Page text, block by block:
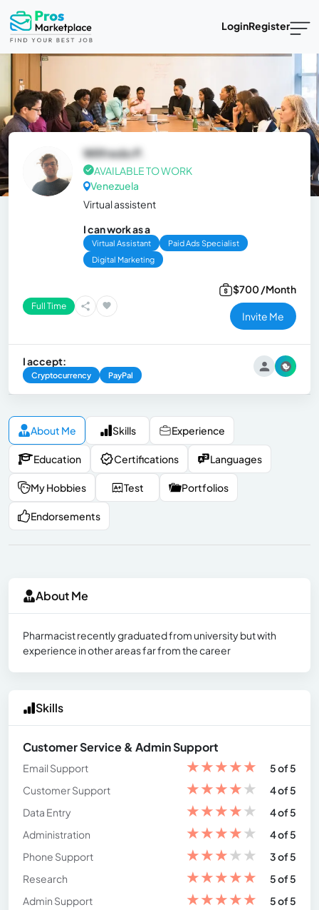
LoginRegister
Wilfredo P.
AVAILABLE TO WORK
Venezuela
Virtual assistent
I can work as a
Virtual Assistant
Paid Ads Specialist
Digital Marketing
Full Time
$700 /Month
Invite Me
I accept:
Cryptocurrency PayPal
About Me Skills Experience
Education Certifications Languages
My Hobbies Test Portfolios
Endorsements
About Me
Pharmacist recently graduated from university but with
experience in other areas far from the career
Skills
Customer Service & Admin Support
Email Support ★★★★★
5 of 5
Customer Support
★★★★★
4 of 5
Data Entry
★★★★★
4 of 5
Administration
★★★★★
4 of 5
Phone Support
★★★★★
3 of 5
Research
★★★★★
5 of 5
Admin Support
★★★★★
5 of 5